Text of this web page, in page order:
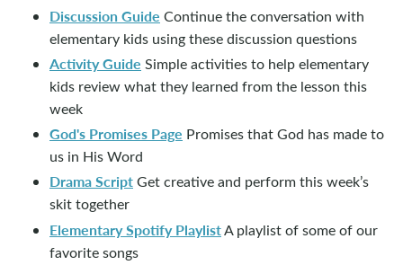
Discussion Guide Continue the conversation with
elementary kids using these discussion questions
Activity Guide Simple activities to help elementary
kids review what they learned from the lesson this
week
God's Promises Page Promises that God has made to
us in His Word
Drama ScriptGet creative and perform this week’s
skit together
Elementary Spotify PlaylistA playlist of some of our
favorite songs